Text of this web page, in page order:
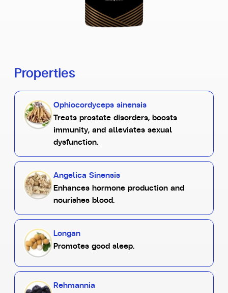
Properties
Ophiocordyceps sinensis
Treats prostate disorders, boosts
immunity, and alleviates sexual
dysfunction.
Angelica Sinensis
Enhances hormone production and
nourishes blood.
Longan
Promotes good sleep.
Rehmannia